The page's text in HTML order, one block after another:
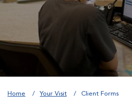
Home Your Visit Client Forms